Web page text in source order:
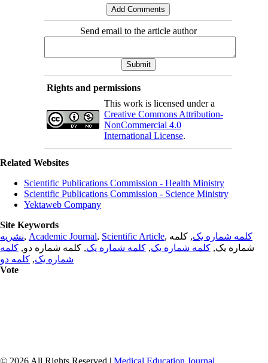
Send email to the article author
Rights and permissions
This work is licensed under a
Creative Commons Attribution-
NonCommercial 4.0
International License.
Related Websites
Scientific Publications Commission - Health Ministry
Scientific Publications Commission - Science Ministry
Yektaweb Company
Site Keywords
نشریه, Academic Journal, Scientific Article, کلمه شماره یک, کلمه
شماره یک, کلمه شماره یک, کلمه شماره یک, کلمه شماره دو, کلمه
شماره یک, کلمه دو
Vote
© 2026 All Rights Reserved | Medical Education Journal